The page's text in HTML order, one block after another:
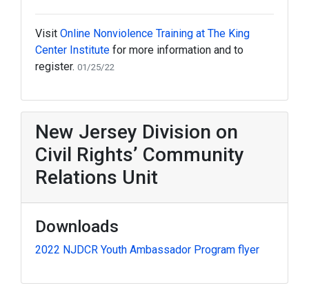
Visit Online Nonviolence Training at The King
Center Institute for more information and to
register. 01/25/22
New Jersey Division on
Civil Rights’ Community
Relations Unit
Downloads
2022 NJDCR Youth Ambassador Program flyer